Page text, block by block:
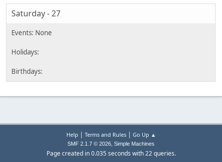
Saturday - 27
Help | Terms and Rules| Go Up ▲
SMF 2.1.7 © 2026, Simple Machines
Page created in 0.035 seconds with 22 queries.